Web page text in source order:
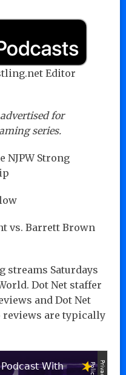
Editor
for
series.
NJPW Strong
vs. Barrett Brown
streams Saturdays
Dot Net staffer
and Dot Net
reviews are typically